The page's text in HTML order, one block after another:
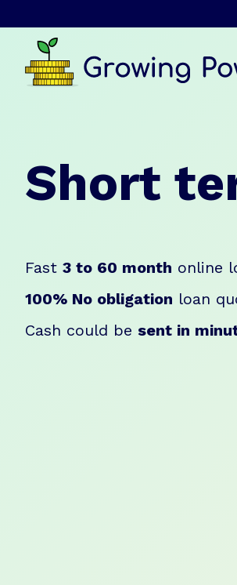
Short
Fast 3 to 60 month online
100% No obligation loan
Cash could be sent in